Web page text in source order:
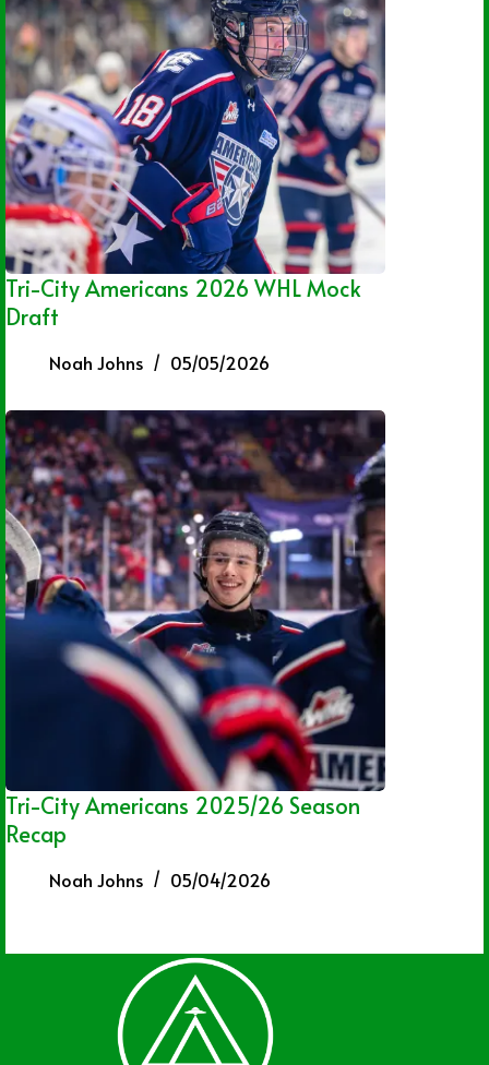
Tri-City Americans 2026 WHL Mock
Draft
Noah Johns 05/05/2026
Tri-City Americans 2025/26 Season
Recap
Noah Johns 05/04/2026